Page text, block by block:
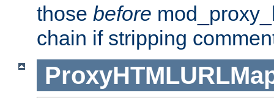
those before
chain if stripping